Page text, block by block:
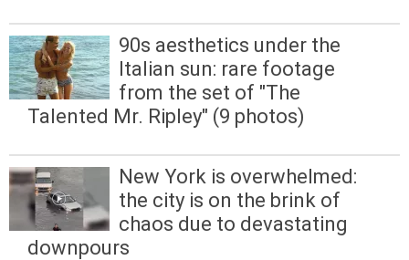
90s aesthetics under the
Italian sun: rare footage
from the set of "The
Talented Mr. Ripley" (9 photos)
New York is overwhelmed:
the city is on the brink of
chaos due to devastating
downpours